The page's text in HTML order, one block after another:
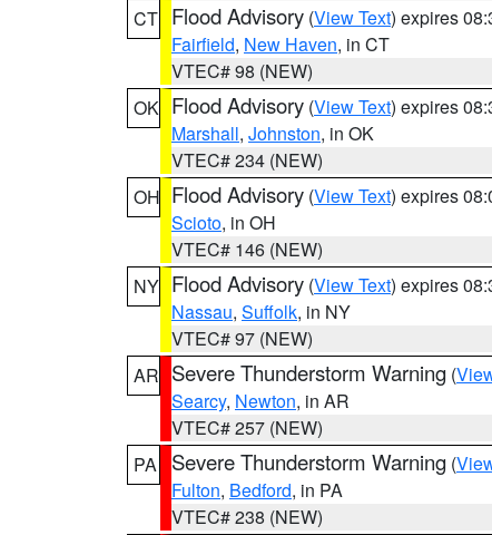
CT Flood Advisory (View Text) expires
Fairfield, New Haven, in CT
VTEC# 98 (NEW)
OK Flood Advisory (View Text) expires
Marshall, Johnston, in OK
VTEC# 234 (NEW)
OH Flood Advisory (View Text) expires
Scioto, in OH
VTEC# 146 (NEW)
NY Flood Advisory (View Text) expires
Nassau, Suffolk, in NY
VTEC# 97 (NEW)
AR Severe Thunderstorm Warning (
Searcy, Newton, in AR
VTEC# 257 (NEW)
PA
Severe Thunderstorm Warning (
Fulton, Bedford, in PA
VTEC# 238 (NEW)